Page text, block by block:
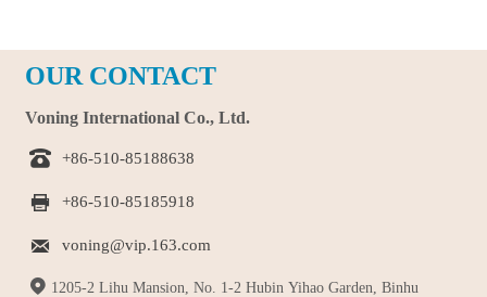
OUR CONTACT
Voning International Co., Ltd.
 +86-510-85188638
 +86-510-85185918
 voning@vip.163.com
 1205-2 Lihu Mansion, No. 1-2 Hubin Yihao Garden, Binhu